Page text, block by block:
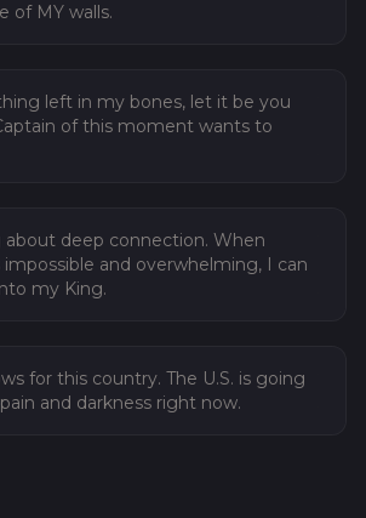
of MY walls.
left in my bones, let it be you
of this moment wants to
about deep connection. When
and overwhelming, I can
my King.
for this country. The U.S. is going
and darkness right now.